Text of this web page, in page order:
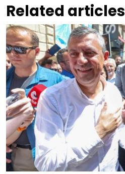
Related articles